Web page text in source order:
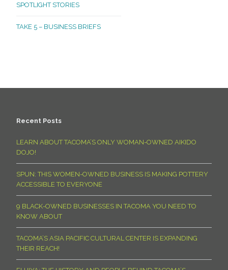
SPOTLIGHT STORIES
TAKE 5 – BUSINESS BRIEFS
Recent Posts
LEARN ABOUT TACOMA’S ONLY WOMAN-OWNED AIKIDO
DOJO!
SPUN: THIS WOMEN-OWNED BUSINESS IS MAKING POTTERY
ACCESSIBLE TO EVERYONE
9 BLACK-OWNED BUSINESSES IN TACOMA YOU NEED TO
KNOW ABOUT
TACOMA’S ASIA PACIFIC CULTURAL CENTER IS EXPANDING
THEIR REACH!